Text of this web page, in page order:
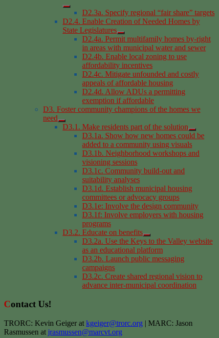
D2.3a. Specify regional “fair share” targets
D2.4. Enable Creation of Needed Homes by
State Legislatures
D2.4a. Permit multifamily homes by-right
in areas with municipal water and sewer
D2.4b. Enable local zoning to use
affordability incentives
D2.4c. Mitigate unfounded and costly
appeals of affordable housing
D2.4d. Allow ADUs a permitting
exemption if affordable
D3. Foster community champions of the homes we
need
D3.1. Make residents part of the solution
D3.1a. Show how new homes could be
added to a community using visuals
D3.1b. Neighborhood workshops and
visioning sessions
D3.1c. Community build-out and
suitability analyses
D3.1d. Establish municipal housing
committees or advocacy groups
D3.1e: Involve the design community
D3.1f: Involve employers with housing
programs
D3.2. Educate on benefits
D3.2a. Use the Keys to the Valley website
as an educational platform
D3.2b. Launch public messaging
campaigns
D3.2c. Create shared regional vision to
advance inter-municipal coordination
Contact Us!
TRORC: Kevin Geiger at kgeiger@trorc.org | MARC: Jason
Rasmussen at jrasmussen@marcvt.org